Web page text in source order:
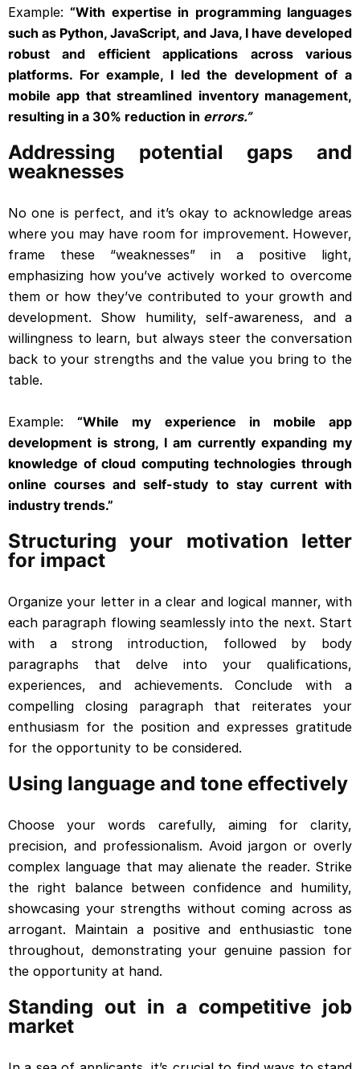
Example:“With expertise in programming languages
such as Python, JavaScript, and Java, I have developed
robust and efficient applications across various
platforms. For example, I led the development of a
mobile app that streamlined inventory management,
resulting in a 30% reduction in errors.”
Addressing potential gaps and
weaknesses
No one is perfect, and it’s okay to acknowledge areas
where you may have room for improvement. However,
frame these “weaknesses” in a positive light,
emphasizing how you’ve actively worked to overcome
them or how they’ve contributed to your growth and
development. Show humility, self-awareness, and a
willingness to learn, but always steer the conversation
back to your strengths and the value you bring to the
table.
Example:“While my experience in mobile app
development is strong, I am currently expanding my
knowledge of cloud computing technologies through
online courses and self-study to stay current with
industry trends.”
Structuring your motivation letter
for impact
Organize your letter in a clear and logical manner, with
each paragraph flowing seamlessly into the next. Start
with a strong introduction, followed by body
paragraphs that delve into your qualifications,
experiences, and achievements. Conclude with a
compelling closing paragraph that reiterates your
enthusiasm for the position and expresses gratitude
for the opportunity to be considered.
Using language and tone effectively
Choose your words carefully, aiming for clarity,
precision, and professionalism. Avoid jargon or overly
complex language that may alienate the reader. Strike
the right balance between confidence and humility,
showcasing your strengths without coming across as
arrogant. Maintain a positive and enthusiastic tone
throughout, demonstrating your genuine passion for
the opportunity at hand.
Standing out in a competitive job
market